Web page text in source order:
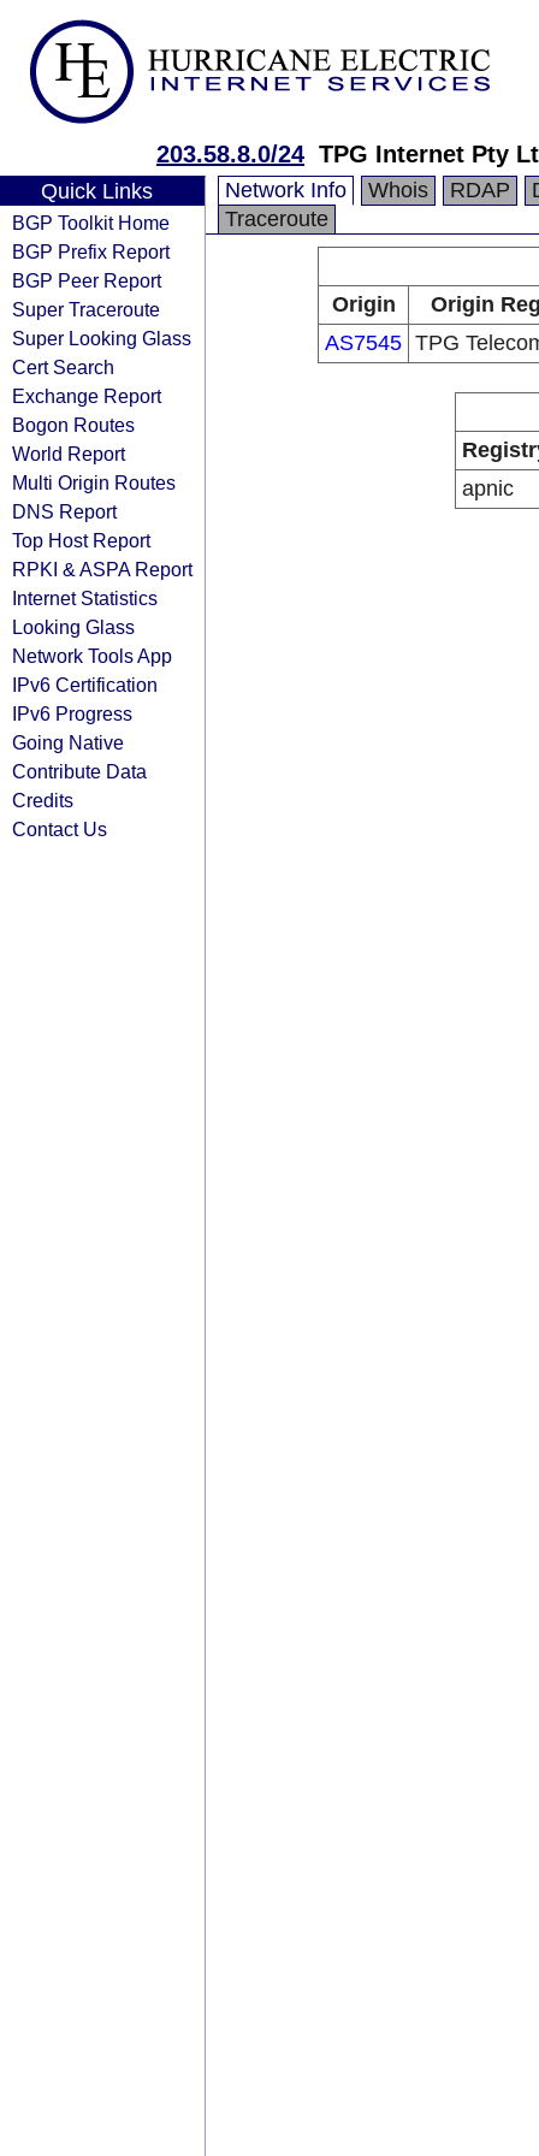
203.58.8.0/24 TPG Internet Pty
Quick Links
BGP Toolkit Home
BGP Prefix Report
BGP Peer Report
Super Traceroute
Super Looking Glass
Cert Search
Exchange Report
Bogon Routes
World Report
Multi Origin Routes
DNS Report
Top Host Report
RPKI & ASPA Report
Internet Statistics
Looking Glass
Network Tools App
IPv6 Certification
IPv6 Progress
Going Native
Contribute Data
Credits
Contact Us
Network Info Whois RDAP
Traceroute
Origin
Origin
AS7545 TPG
apnic